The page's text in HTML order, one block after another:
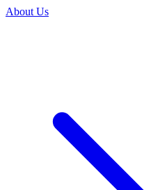
About Us